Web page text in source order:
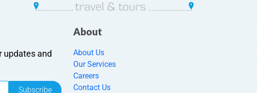
updates and
Subscribe
About
About Us
Our Services
Careers
Contact Us